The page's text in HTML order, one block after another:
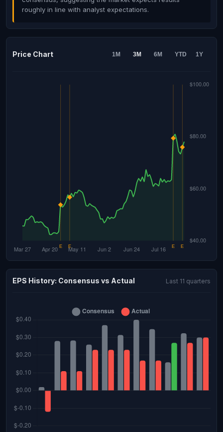
roughly in line with analyst expectations.
Price Chart 1M 3M 6M YTD 1Y
EPS History: Consensus vs Actual Last 11 quarters